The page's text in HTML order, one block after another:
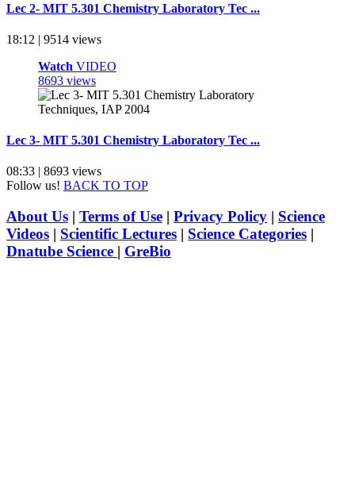
Lec 2- MIT 5.301 Chemistry Laboratory Tec ...
18:12 | 9514 views
Watch VIDEO
8693 views
Lec 3- MIT 5.301 Chemistry Laboratory Tec ...
08:33 | 8693 views
Follow us! BACK TO TOP
About Us | Terms of Use | Privacy Policy | Science
Videos | Scientific Lectures | Science Categories |
Dnatube Science | GreBio